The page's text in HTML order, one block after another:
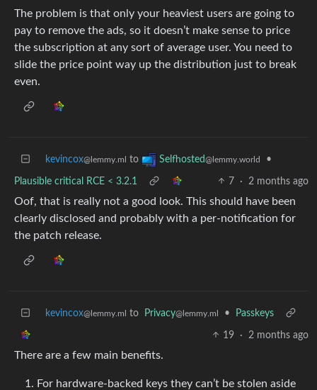
The problem is that only your heaviest users are going to
pay to remove the ads, so it doesn’t make sense to price
the subscription at any sort of average user. You need to
slide the price point way up the distribution just to break
even.
kevincox@lemmy.ml to Selfhosted@lemmy.world •
Plausible critical RCE < 3.2.1 7 · 2 months ago
Oof, that is really not a good look. This should have been
clearly disclosed and probably with a per-notification for
the patch release.
kevincox@lemmy.ml to Privacy@lemmy.ml • Passkeys
19 · 2 months ago
There are a few main benefits.
For hardware-backed keys they can’t be stolen aside